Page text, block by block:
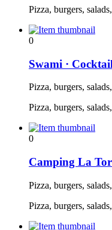
Pizza, burgers,
0
Swami ·
Pizza, burgers,
Pizza, burgers,
0
Camping La
Pizza, burgers,
Pizza, burgers,